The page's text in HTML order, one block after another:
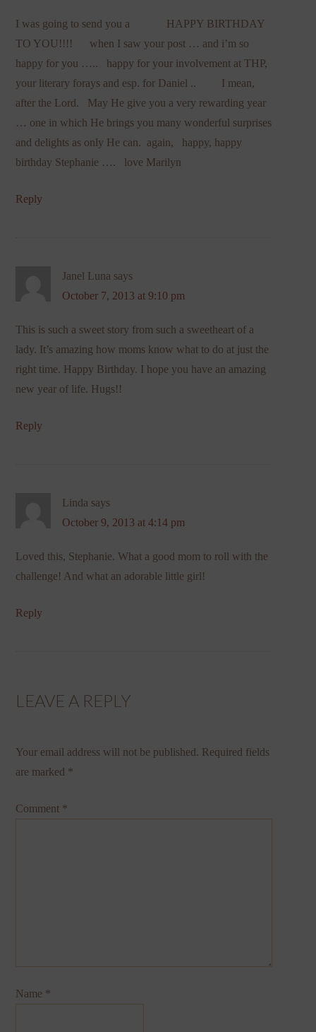
I was going to send you a HAPPY BIRTHDAY
TO YOU!!!! when I saw your post … and i’m so
happy for you ….. happy for your involvement at THP,
your literary forays and esp. for Daniel .. I mean,
after the Lord. May He give you a very rewarding year
… one in which He brings you many wonderful surprises
and delights as only He can. again, happy, happy
birthday Stephanie …. love Marilyn
Reply
Janel Luna says
October 7, 2013 at 9:10 pm
This is such a sweet story from such a sweetheart of a
lady. It’s amazing how moms know what to do at just the
right time. Happy Birthday. I hope you have an amazing
new year of life. Hugs!!
Reply
Linda says
October 9, 2013 at 4:14 pm
Loved this, Stephanie. What a good mom to roll with the
challenge! And what an adorable little girl!
Reply
LEAVE A REPLY
Your email address will not be published. Required fields
are marked *
Comment *
Name *